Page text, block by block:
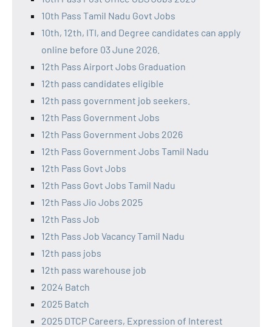
10th Pass Tamil Nadu Govt Jobs
10th, 12th, ITI, and Degree candidates can apply
online before 03 June 2026.
12th Pass Airport Jobs Graduation
12th pass candidates eligible
12th pass government job seekers.
12th Pass Government Jobs
12th Pass Government Jobs 2026
12th Pass Government Jobs Tamil Nadu
12th Pass Govt Jobs
12th Pass Govt Jobs Tamil Nadu
12th Pass Jio Jobs 2025
12th Pass Job
12th Pass Job Vacancy Tamil Nadu
12th pass jobs
12th pass warehouse job
2024 Batch
2025 Batch
2025 DTCP Careers, Expression of Interest